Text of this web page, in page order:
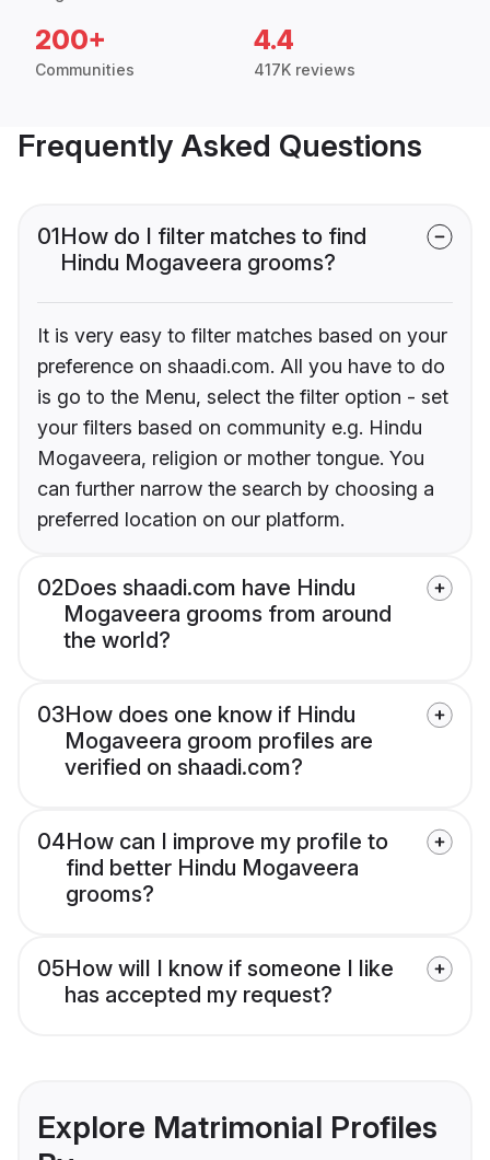
200+
Communities
4.4
417K reviews
Frequently Asked Questions
01How do I filter matches to find
Hindu Mogaveera grooms?
It is very easy to filter matches based on your
preference on shaadi.com. All you have to do
is go to the Menu, select the filter option - set
your filters based on community e.g. Hindu
Mogaveera, religion or mother tongue. You
can further narrow the search by choosing a
preferred location on our platform.
02Does shaadi.com have Hindu
Mogaveera grooms from around
the world?
03How does one know if Hindu
Mogaveera groom profiles are
verified on shaadi.com?
04How can I improve my profile to
find better Hindu Mogaveera
grooms?
05How will I know if someone I like
has accepted my request?
Explore Matrimonial Profiles